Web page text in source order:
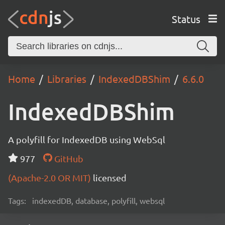
Status
Home Libraries IndexedDBShim 6.6.0
IndexedDBShim
A polyfill for IndexedDB using WebSql
977
GitHub
(Apache-2.0 OR MIT) licensed
Tags: indexedDB, database, polyfill, websql